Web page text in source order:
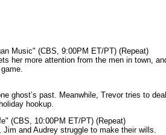
Music" (CBS, 9:00PM ET/PT) (Repeat)
her more attention from the men in town,
ghost’s past. Meanwhile, Trevor tries to
hookup.
(CBS, 10:00PM ET/PT) (Repeat)
and Audrey struggle to make their wills.